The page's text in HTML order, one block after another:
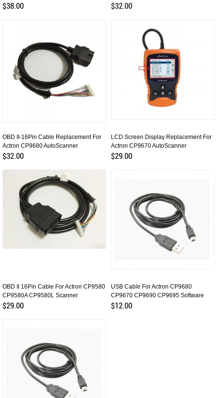
$38.00 $32.00
OBD II-16Pin Cable Replacement For
Actron CP9680 AutoScanner
$32.00
LCD Screen Display Replacement For
Actron CP9670 AutoScanner
$29.00
OBD II 16Pin Cable For Actron CP9580
CP9580A CP9580L Scanner
$29.00
USB Cable For Actron CP9680
CP9670 CP9690 CP9695 Software
Update
$12.00